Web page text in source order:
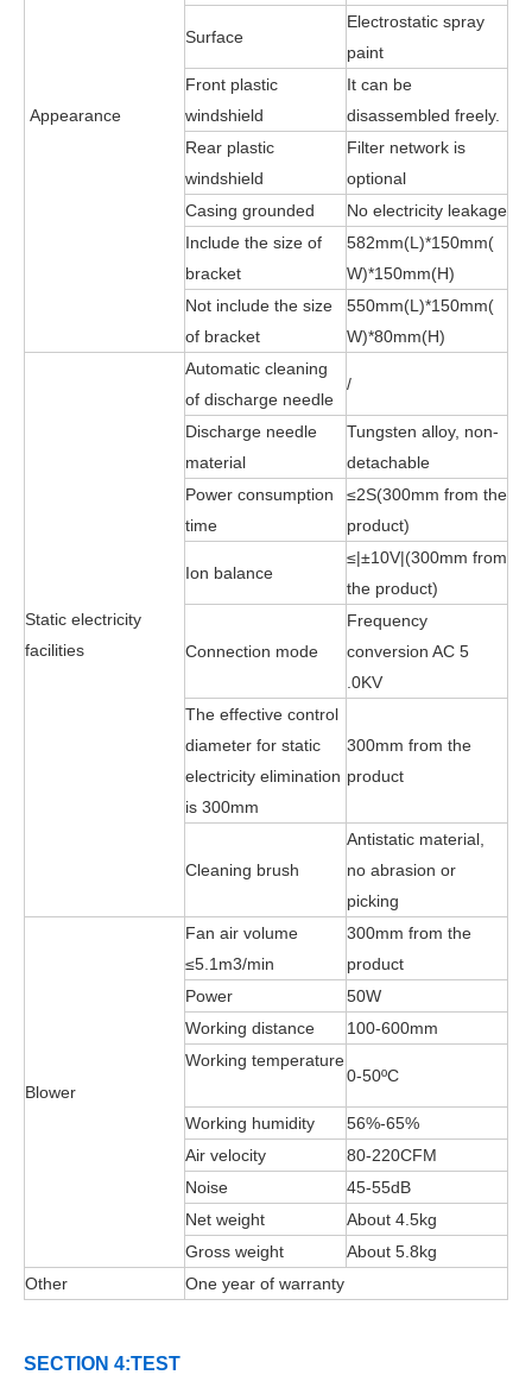
Appearance
Surface
Electrostatic spray
paint
Front plastic
windshield
It can be
disassembled freely.
Rear plastic
windshield
Filter network is
optional
Casing grounded
No electricity leakage
Include the size of
bracket
582mm(L)*150mm(
W)*150mm(H)
Not include the size
of bracket
550mm(L)*150mm(
W)*80mm(H)
Static electricity
facilities
Automatic cleaning
of discharge needle
/
Discharge needle
material
Tungsten alloy, non-
detachable
Power consumption
time
≤2S(300mm from the
product)
Ion balance
≤|±10V|(300mm from
the product)
Connection mode
Frequency
conversion AC 5
.0KV
The effective control
diameter for static
electricity elimination
is 300mm
300mm from the
product
Cleaning brush
Antistatic material,
no abrasion or
picking
Blower
Fan air volume
≤5.1m3/min
300mm from the
product
Power
50W
Working distance
100-600mm
Working temperature
0-50ºC
Working humidity
56%-65%
Air velocity
80-220CFM
Noise
45-55dB
Net weight
About 4.5kg
Gross weight
About 5.8kg
Other
One year of warranty
SECTION 4:TEST